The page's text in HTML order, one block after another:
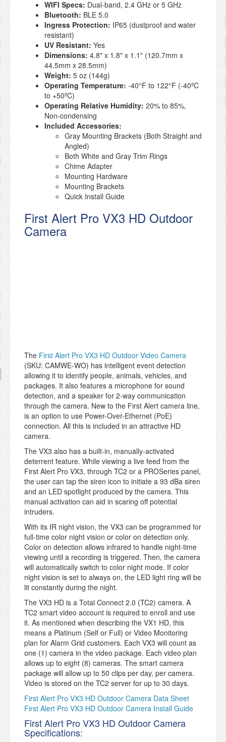
WIFI Specs: Dual-band, 2.4 GHz or 5 GHz
Bluetooth: BLE 5.0
Ingress Protection: IP65 (dustproof and water
resistant)
UV Resistant: Yes
Dimensions: 4.8" x 1.8" x 1.1" (120.7mm x
44.5mm x 28.5mm)
Weight: 5 oz (144g)
Operating Temperature: -40°F to 122°F (-40ºC
to +50ºC)
Operating Relative Humidity: 20% to 85%,
Non-condensing
Included Accessories:
Gray Mounting Brackets (Both Straight and
Angled)
Both White and Gray Trim Rings
Chime Adapter
Mounting Hardware
Mounting Brackets
Quick Install Guide
First Alert Pro VX3 HD Outdoor
Camera
The First Alert Pro VX3 HD Outdoor Video Camera
(SKU: CAMWE-WO) has intelligent event detection
allowing it to identify people, animals, vehicles, and
packages. It also features a microphone for sound
detection, and a speaker for 2-way communication
through the camera. New to the First Alert camera line,
is an option to use Power-Over-Ethernet (PoE)
connection. All this is included in an attractive HD
camera.
The VX3 also has a built-in, manually-activated
deterrent feature. While viewing a live feed from the
First Alert Pro VX3, through TC2 or a PROSeries panel,
the user can tap the siren icon to initiate a 93 dBa siren
and an LED spotlight produced by the camera. This
manual activation can aid in scaring off potential
intruders.
With its IR night vision, the VX3 can be programmed for
full-time color night vision or color on detection only.
Color on detection allows infrared to handle night-time
viewing until a recording is triggered. Then, the camera
will automatically switch to color night mode. If color
night vision is set to always on, the LED light ring will be
lit constantly during the night.
The VX3 HD is a Total Connect 2.0 (TC2) camera. A
TC2 smart video account is required to enroll and use
it. As mentioned when describing the VX1 HD, this
means a Platinum (Self or Full) or Video Monitoring
plan for Alarm Grid customers. Each VX3 will count as
one (1) camera in the video package. Each video plan
allows up to eight (8) cameras. The smart camera
package will allow up to 50 clips per day, per camera.
Video is stored on the TC2 server for up to 30 days.
First Alert Pro VX3 HD Outdoor Camera Data Sheet
First Alert Pro VX3 HD Outdoor Camera Install Guide
First Alert Pro VX3 HD Outdoor Camera
Specifications: